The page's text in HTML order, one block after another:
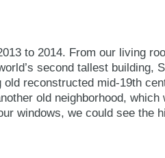
to 2014. From our living
second tallest building,
reconstructed mid-19th
old neighborhood, which
windows, we could see the